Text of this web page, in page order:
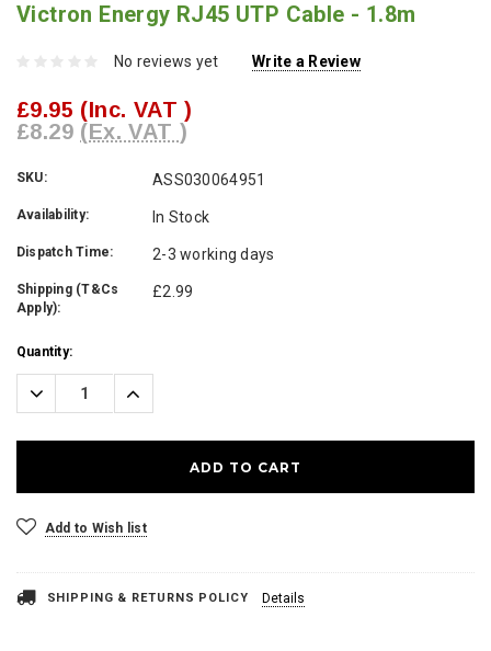
Victron Energy RJ45 UTP Cable - 1.8m
No reviews yet Write a Review
£9.95 (Inc. VAT )
£8.29 (Ex. VAT )
SKU: ASS030064951
Availability: In Stock
Dispatch Time: 2-3 working days
Shipping (T&Cs
Apply):
£2.99
Current
Stock:
Quantity:
Decrease
Quantity:
Increase
Quantity:
Add to Wish list
SHIPPING & RETURNS POLICY Details